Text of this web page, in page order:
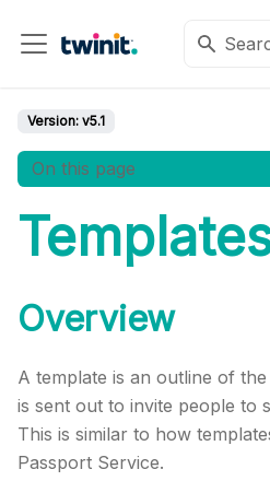
Version: v5.1
On this page
Overview
A template is an outline of
is sent out to invite people to
This is similar to how
Passport Service.